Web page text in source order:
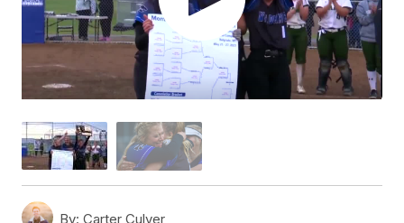
By: Carter Culver